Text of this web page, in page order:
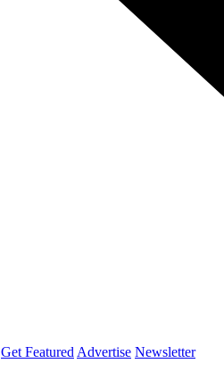
Get Featured Advertise Newsletter